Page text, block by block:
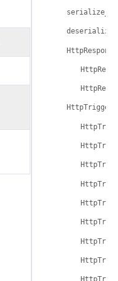
HttpTrigger